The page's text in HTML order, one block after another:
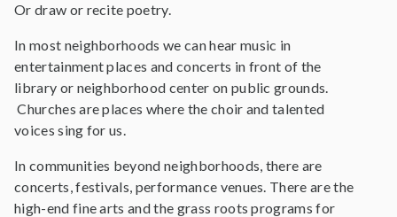
Or draw or recite poetry.
In most neighborhoods we can hear music in
entertainment places and concerts in front of the
library or neighborhood center on public grounds.
Churches are places where the choir and talented
voices sing for us.
In communities beyond neighborhoods, there are
concerts, festivals, performance venues. There are the
high-end fine arts and the grass roots programs for